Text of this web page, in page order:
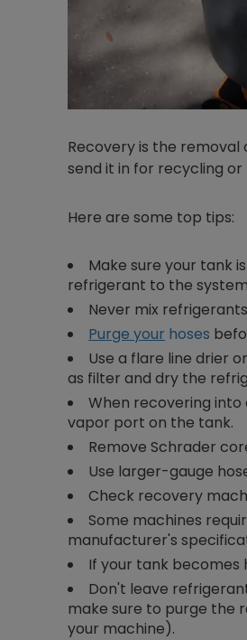
Recovery is the
send it in for recycling
Here are some top tips:
Make sure your tank
refrigerant to the
Never mix
Purge your hoses
Use a flare line drier
as filter and dry the
When recovering
vapor port on the tank.
Remove Schrader
Use larger-gauge
Check recovery
Some machines
manufacturer's
If your tank becomes
Don't leave
make sure to purge the
your machine).